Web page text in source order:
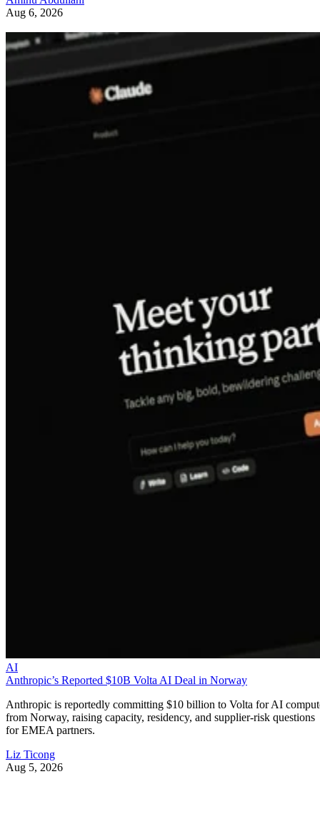
Aug 6, 2026
AI
Anthropic’s Reported $10B Volta AI Deal in Norway
Anthropic is reportedly committing $10 billion to Volta for AI
from Norway, raising capacity, residency, and supplier-risk questions
for EMEA partners.
Liz Ticong
Aug 5, 2026